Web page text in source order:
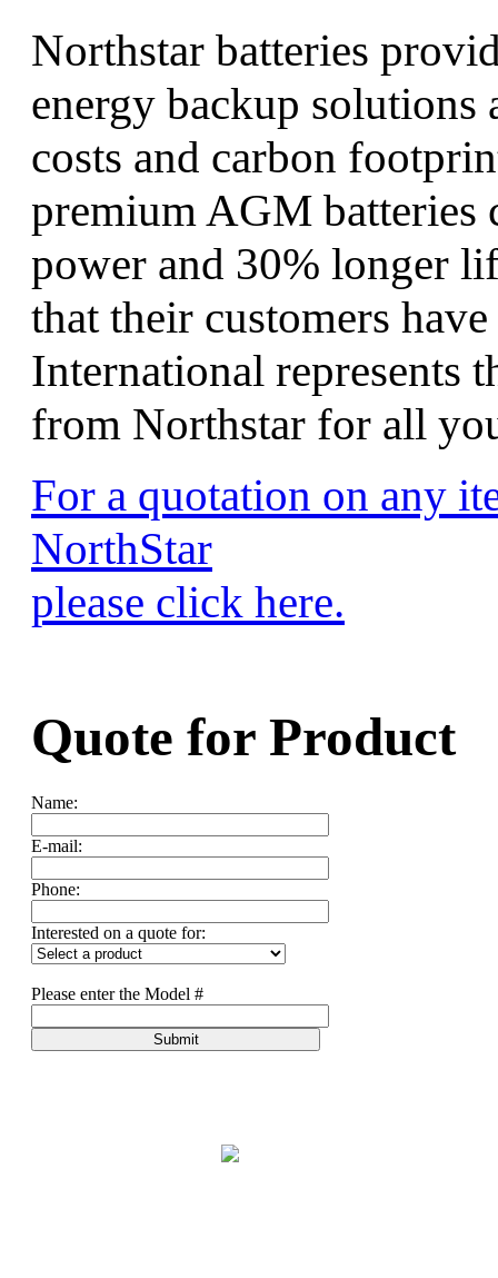
Northstar batteries
energy backup solutions
costs and carbon
premium AGM batteries
power and 30% longer
that their customers
International represents
from Northstar for all
For a quotation on any
NorthStar
please click here.
Quote for Product
Name:
E-mail:
Phone:
Interested on a quote for:
Please enter the Model #
Submit